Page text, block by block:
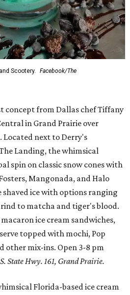
Scootery.
Facebook/The
concept from Dallas chef Tiffany
in Grand Prairie over
Located next to Derry's
Landing, the whimsical
spin on classic snow cones with
Mangonada, and Halo
shaved ice with options ranging
to matcha and tiger's blood.
ice cream sandwiches,
topped with mochi, Pop
other mix-ins. Open 3-8 pm
State Hwy. 161, Grand Prairie.
Florida-based ice cream